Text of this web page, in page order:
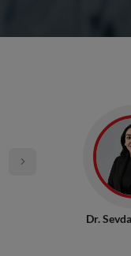
Dr.